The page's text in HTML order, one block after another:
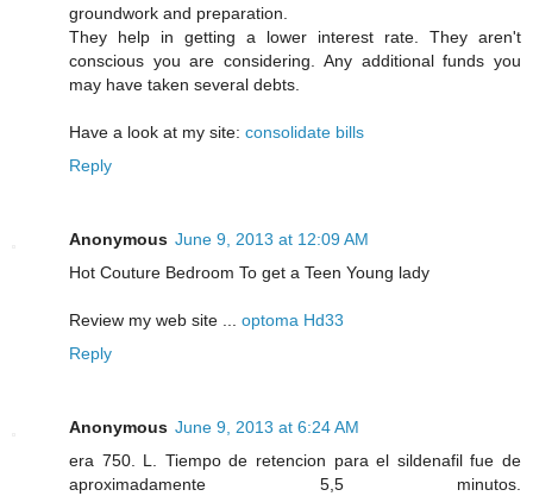
groundwork and preparation.
They help in getting a lower interest rate. They aren't
conscious you are considering. Any additional funds you
may have taken several debts.
Have a look at my site: consolidate bills
Reply
Anonymous June 9, 2013 at 12:09 AM
Hot Couture Bedroom To get a Teen Young lady
Review my web site ... optoma Hd33
Reply
Anonymous June 9, 2013 at 6:24 AM
era 750. L. Tiempo de retencion para el sildenafil fue de
aproximadamente 5,5 minutos.